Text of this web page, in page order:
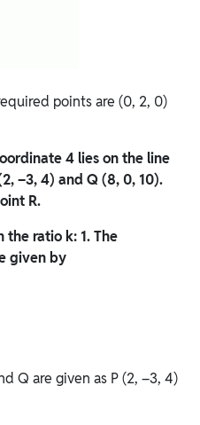
points are (0, 2, 0)
4 lies on the line
–3, 4) and Q (8, 0, 10).
R.
the ratio k: 1. The
given by
Q are given as P (2, –3, 4)